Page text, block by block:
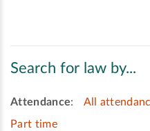
Search for law by...
Attendance: All
Part time